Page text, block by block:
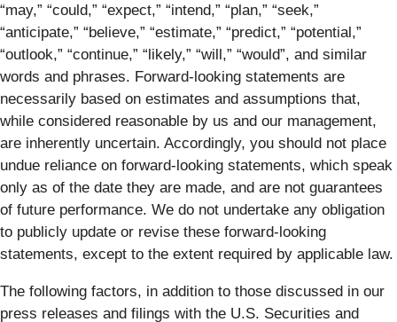
“may,” “could,” “expect,” “intend,” “plan,” “seek,”
“anticipate,” “believe,” “estimate,” “predict,” “potential,”
“outlook,” “continue,” “likely,” “will,” “would”, and similar
words and phrases. Forward-looking statements are
necessarily based on estimates and assumptions that,
while considered reasonable by us and our management,
are inherently uncertain. Accordingly, you should not place
undue reliance on forward-looking statements, which speak
only as of the date they are made, and are not guarantees
of future performance. We do not undertake any obligation
to publicly update or revise these forward-looking
statements, except to the extent required by applicable law.
The following factors, in addition to those discussed in our
press releases and filings with the U.S. Securities and